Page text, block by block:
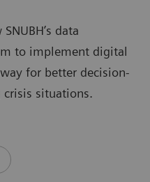
data
to implement digital
for better decision-
situations.